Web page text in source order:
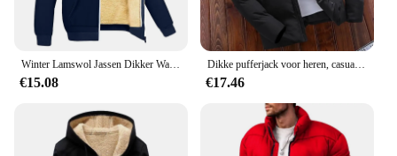
€15.08
Dikke pufferjack voor heren, casual warme parka's, zakelijk uit angst, wintermode, trendy, veelzijdig 2024
€17.46